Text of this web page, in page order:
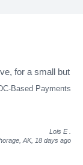
Based Payments
for a small but
Lois E
AK, 18 days ago